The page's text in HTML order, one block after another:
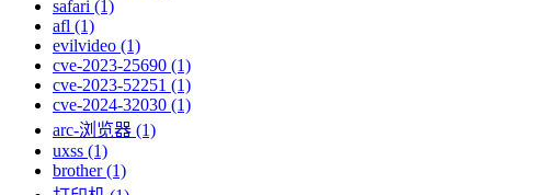
safari (1)
afl (1)
evilvideo (1)
cve-2023-25690 (1)
cve-2023-52251 (1)
cve-2024-32030 (1)
arc-浏览器 (1)
uxss (1)
brother (1)